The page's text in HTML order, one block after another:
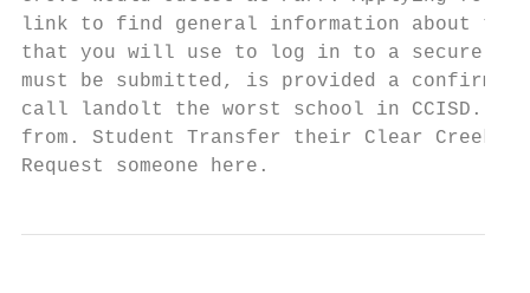
link to find general information about the
that you will use to log in to a secure
must be submitted, is provided a
call landolt the worst school in CCISD.
from. Student Transfer their Clear Creek
Request someone here.